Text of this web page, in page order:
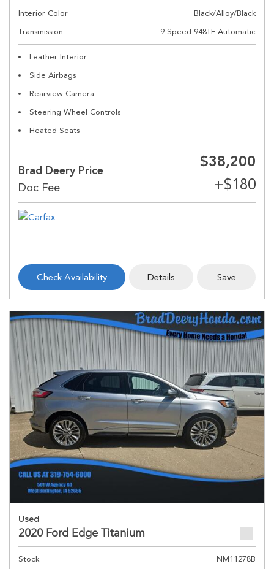
Interior Color
Black/Alloy/Black
Transmission
9-Speed 948TE Automatic
Leather Interior
Side Airbags
Rearview Camera
Steering Wheel Controls
Heated Seats
Brad Deery Price
$38,200
Check Availability Details Save
Used
2020 Ford Edge Titanium
Stock
NM11278B